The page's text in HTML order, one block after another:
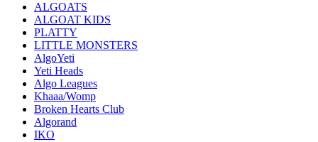
ALGOATS
ALGOAT KIDS
PLATTY
LITTLE MONSTERS
AlgoYeti
Yeti Heads
Algo Leagues
Khaaa/Womp
Broken Hearts Club
Algorand
IKO